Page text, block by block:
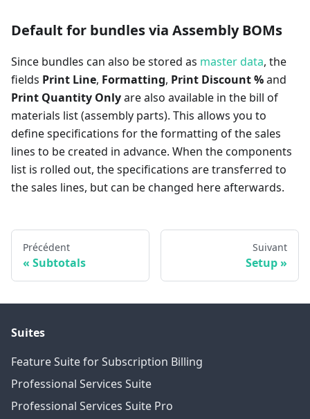
Default for bundles via Assembly BOMs
Since bundles can also be stored as master data, the
fields Print Line, Formatting, Print Discount %and
Print Quantity Onlyare also available in the bill of
materials list (assembly parts). This allows you to
define specifications for the formatting of the sales
lines to be created in advance. When the components
list is rolled out, the specifications are transferred to
the sales lines, but can be changed here afterwards.
Précédent
Subtotals
Suivant
Setup
Suites
Feature Suite for Subscription Billing
Professional Services Suite
Professional Services Suite Pro